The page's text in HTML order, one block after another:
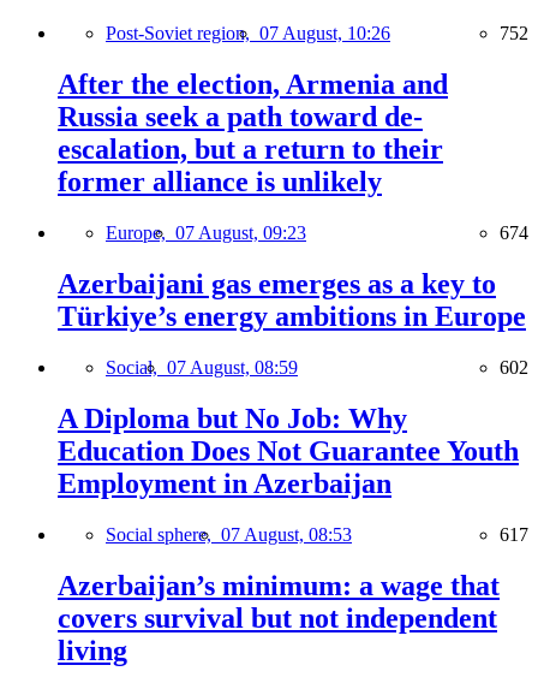
Post-Soviet region, 07 August, 10:26 752
After the election, Armenia and
Russia seek a path toward de-
escalation, but a return to their
former alliance is unlikely
Europe, 07 August, 09:23 674
Azerbaijani gas emerges as a key to
Türkiye’s energy ambitions in Europe
Social, 07 August, 08:59 602
A Diploma but No Job: Why
Education Does Not Guarantee Youth
Employment in Azerbaijan
Social sphere, 07 August, 08:53 617
Azerbaijan’s minimum: a wage that
covers survival but not independent
living